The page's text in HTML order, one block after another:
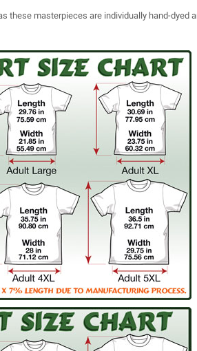
these masterpieces are individually hand-dyed